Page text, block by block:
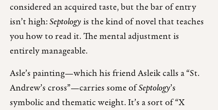
considered an acquired taste, but the bar of entry
isn’t high:Septologyis the kind of novel that teaches
you how to read it. The mental adjustment is
entirely manageable.
Asle’s painting—which his friend Asleik calls a “St.
Andrew’s cross”—carries some ofSeptology’s
symbolic and thematic weight. It’s a sort of “X